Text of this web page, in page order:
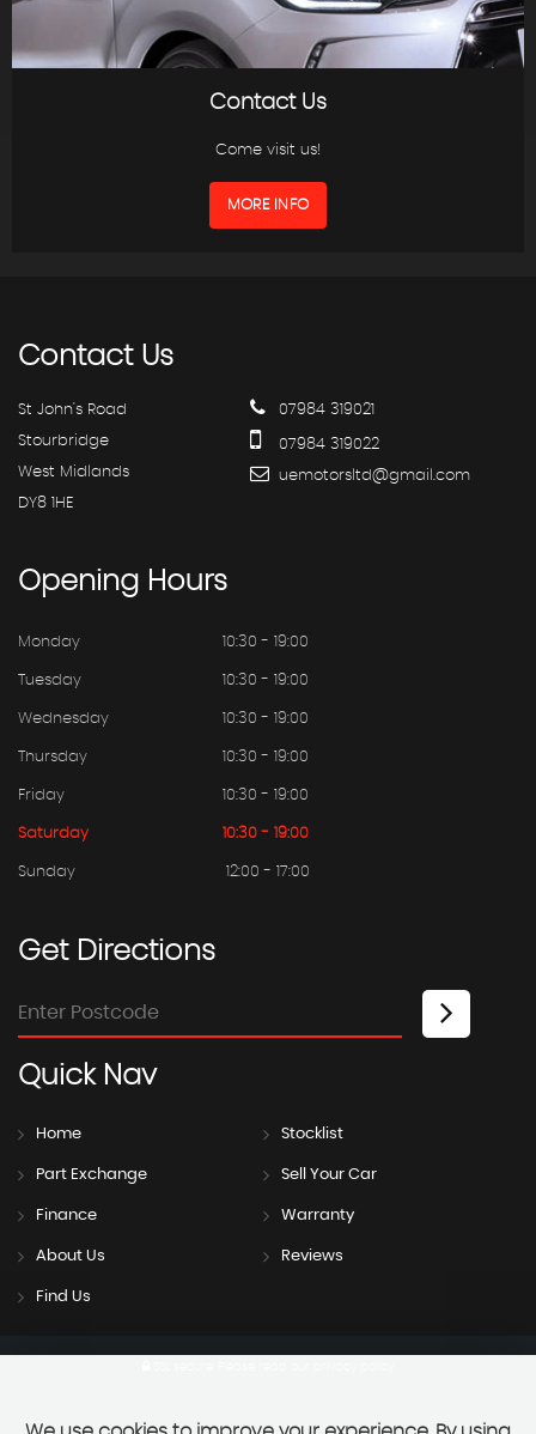
Contact Us
Come visit us!
MORE INFO
ContactUs
St John's Road
Stourbridge
West Midlands
DY8 1HE
07984 319021
07984 319022
uemotorsltd@gmail.com
Opening Hours
Monday 10:30 - 19:00
Tuesday 10:30 - 19:00
Wednesday 10:30 - 19:00
Thursday 10:30 - 19:00
Friday 10:30 - 19:00
Saturday 10:30 - 19:00
Sunday 12:00 - 17:00
GetDirections
QuickNav
Home Stocklist
Part Exchange Sell Your Car
Finance Warranty
About Us Reviews
Find Us